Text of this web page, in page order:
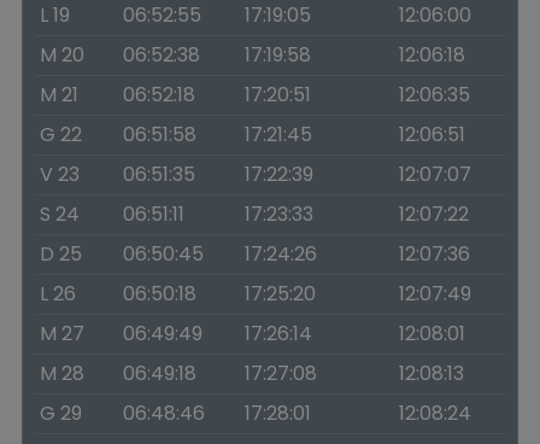
L 19
06:52:55 17:19:05
12:06:00
M 20
06:52:38 17:19:58
12:06:18
M 21
06:52:18 17:20:51
12:06:35
G 22
06:51:58 17:21:45
12:06:51
V 23
06:51:35 17:22:39
12:07:07
S 24
06:51:11 17:23:33
12:07:22
D 25
06:50:45 17:24:26
12:07:36
L 26
06:50:18 17:25:20
12:07:49
M 27
06:49:49 17:26:14
12:08:01
M 28
06:49:18 17:27:08
12:08:13
G 29
06:48:46 17:28:01
12:08:24